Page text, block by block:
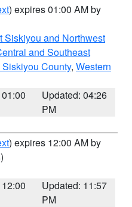
) expires 01:00 AM by
Siskiyou and Northwest
and Southeast
County, Western
Updated: 04:26
PM
) expires 12:00 AM by
Updated: 11:57
PM